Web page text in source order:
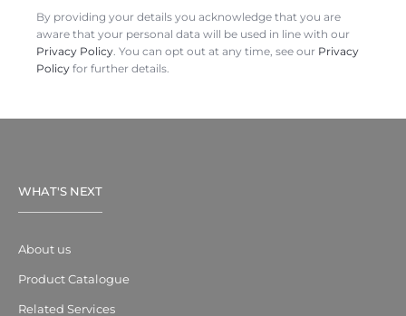
By providing your details you acknowledge that you are
aware that your personal data will be used in line with our
Privacy Policy. You can opt out at any time, see our Privacy
Policy for further details.
WHAT'S NEXT
About us
Product Catalogue
Related Services